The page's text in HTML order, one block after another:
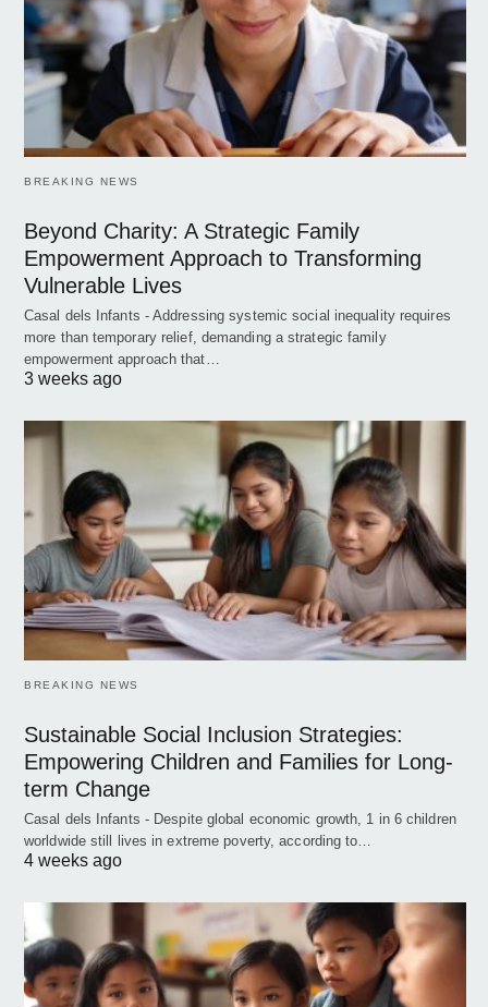
BREAKING NEWS
Beyond Charity: A Strategic Family
Empowerment Approach to Transforming
Vulnerable Lives
Casal dels Infants - Addressing systemic social inequality requires
more than temporary relief, demanding a strategic family
empowerment approach that…
3 weeks ago
BREAKING NEWS
Sustainable Social Inclusion Strategies:
Empowering Children and Families for Long-
term Change
Casal dels Infants - Despite global economic growth, 1 in 6 children
worldwide still lives in extreme poverty, according to…
4 weeks ago